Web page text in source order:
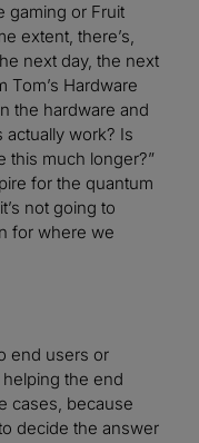
gaming or Fruit
extent, there’s,
next day, the next
Tom’s Hardware
the hardware and
actually work? Is
this much longer?”
for the quantum
not going to
for where we
end users or
the end
cases, because
decide the answer